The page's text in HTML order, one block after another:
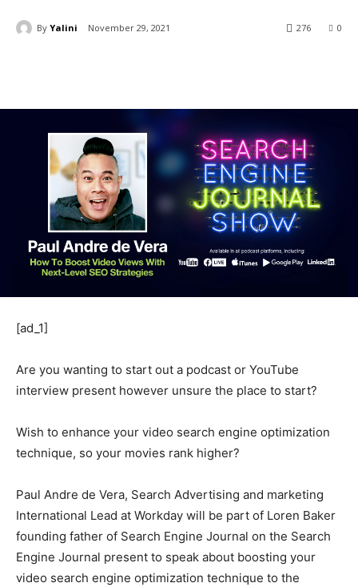
By Yalini November 29, 2021 0
276
[ad_1]
Are you wanting to start out a podcast or YouTube
interview present however unsure the place to start?
Wish to enhance your video search engine optimization
technique, so your movies rank higher?
Paul Andre de Vera, Search Advertising and marketing
International Lead at Workday will be part of Loren Baker
founding father of Search Engine Journal on the Search
Engine Journal present to speak about boosting your
video search engine optimization technique to the